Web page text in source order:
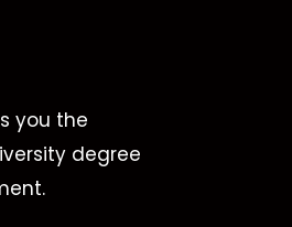
you the
degree